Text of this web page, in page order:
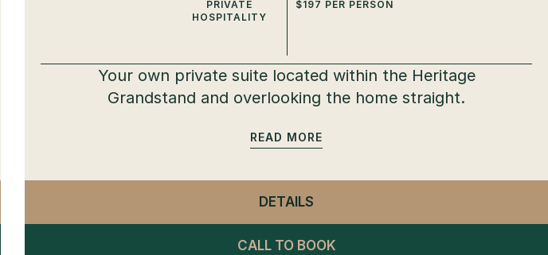
PRIVATE
HOSPITALITY
$197 PER PERSON
Your own private suite located within the Heritage
Grandstand and overlooking the home straight.
READ
DETAILS
CALL TO BOOK